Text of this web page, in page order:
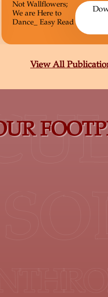
Not Wallflowers;
We are Here to
Dance_ Easy Read
View All